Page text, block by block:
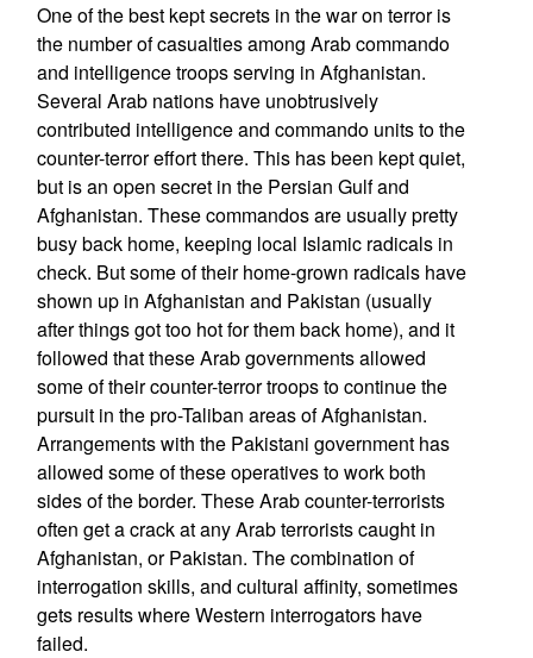
One of the best kept secrets in the war on terror is
the number of casualties among Arab commando
and intelligence troops serving in Afghanistan.
Several Arab nations have unobtrusively
contributed intelligence and commando units to the
counter-terror effort there. This has been kept quiet,
but is an open secret in the Persian Gulf and
Afghanistan. These commandos are usually pretty
busy back home, keeping local Islamic radicals in
check. But some of their home-grown radicals have
shown up in Afghanistan and Pakistan (usually
after things got too hot for them back home), and it
followed that these Arab governments allowed
some of their counter-terror troops to continue the
pursuit in the pro-Taliban areas of Afghanistan.
Arrangements with the Pakistani government has
allowed some of these operatives to work both
sides of the border. These Arab counter-terrorists
often get a crack at any Arab terrorists caught in
Afghanistan, or Pakistan. The combination of
interrogation skills, and cultural affinity, sometimes
gets results where Western interrogators have
failed.